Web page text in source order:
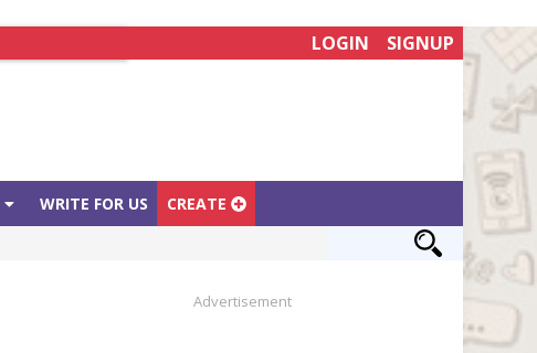
LOGIN SIGNUP
WRITE FOR US CREATE
Advertisement